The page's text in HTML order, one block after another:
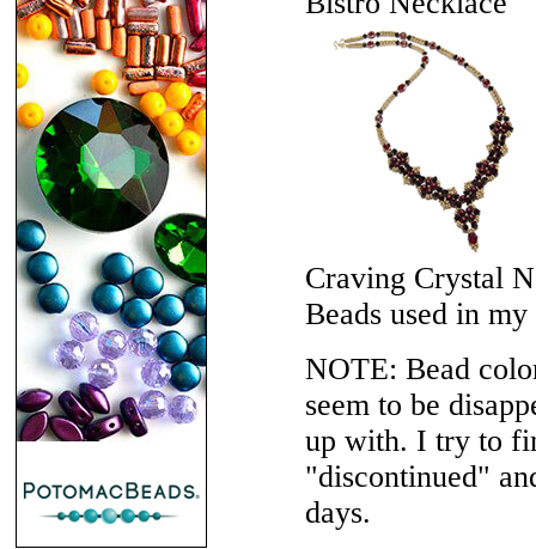
Craving Crystal
Beads used in my
NOTE: Bead
seem to be
up with. I try to
"discontinued"
days.